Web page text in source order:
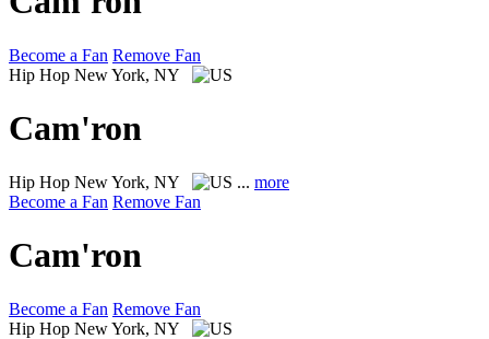
Become a Fan Remove Fan
Hip Hop New York, NY
Cam'ron
Hip Hop New York, NY ... more
Become a Fan Remove Fan
Cam'ron
Become a Fan Remove Fan
Hip Hop New York, NY